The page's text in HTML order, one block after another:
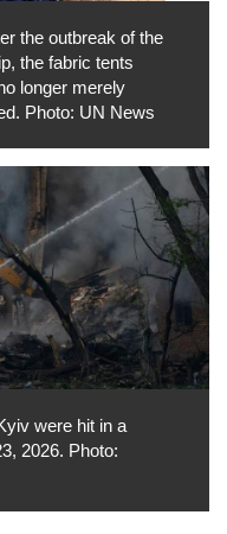
the outbreak of the
the fabric tents
longer merely
Photo: UN News
were hit in a
2026. Photo: